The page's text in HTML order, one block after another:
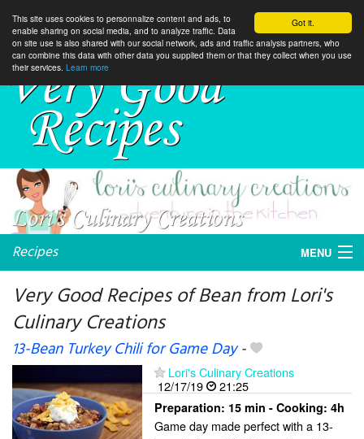
Got it.
This site uses cookies to personnalize content and ads, to
enable sharing on social media, and to analyze traffic. Data
on site use is also shared with our social network, ads and traffic analysis partners, who
can combine this data with other data you supplied them or that they collect when you use
their services. Learn more
Recipes MENU
My favorite blogs
Very Good Recipes of Bean from Lori's
Culinary Creations
13-Bean Turkey Chili for Game Day-
Lori's Culinary Creations
12/17/19
21:25
Preparation: 15 min - Cooking: 4h
Game day made perfect with a 13-